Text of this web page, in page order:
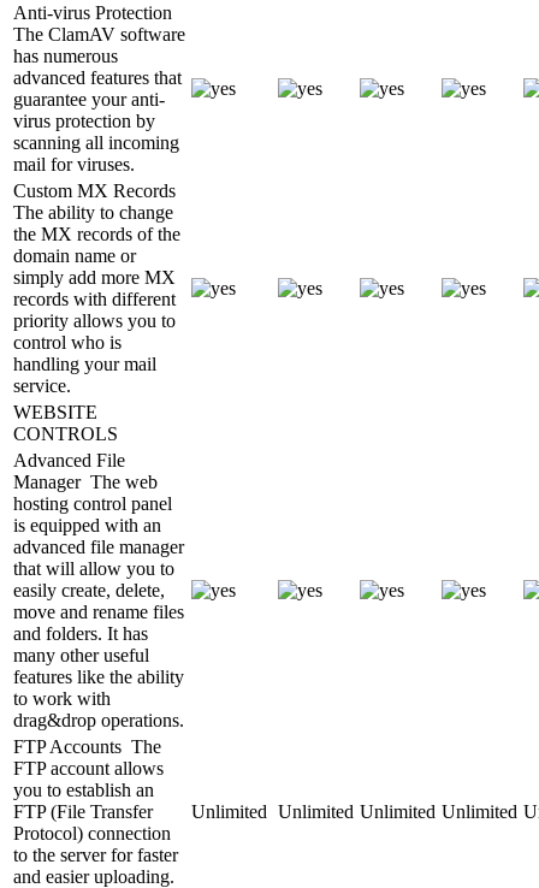
Anti-virus Protection
The ClamAV software
has numerous
advanced features that
guarantee your anti-
virus protection by
scanning all incoming
mail for viruses.
Custom MX Records
The ability to change
the MX records of the
domain name or
simply add more MX
records with different
priority allows you to
control who is
handling your mail
service.
WEBSITE
CONTROLS
Advanced File
Manager The web
hosting control panel
is equipped with an
advanced file manager
that will allow you to
easily create, delete,
move and rename files
and folders. It has
many other useful
features like the ability
to work with
drag&drop operations.
FTP Accounts The
FTP account allows
you to establish an
FTP (File Transfer
Protocol) connection
to the server for faster
and easier uploading.
Unlimited Unlimited Unlimited Unlimited